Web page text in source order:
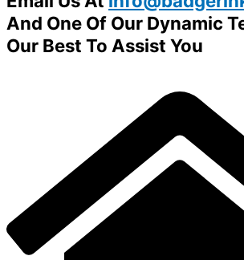
And One Of Our Dynamic
Our Best To Assist You